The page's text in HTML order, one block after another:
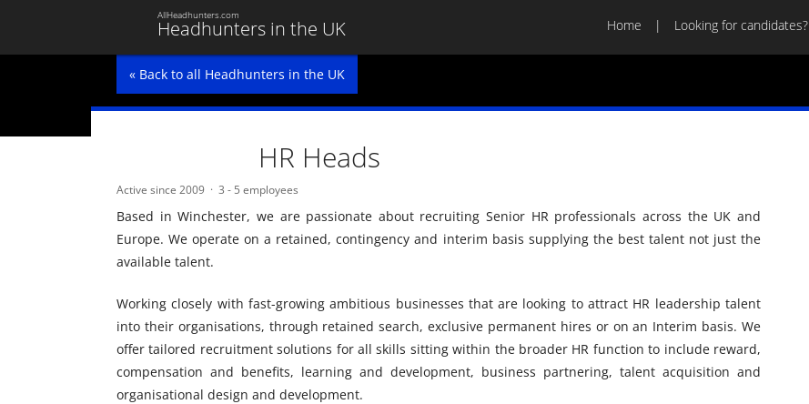
Headhunters in the UK
AllHeadhunters.com
Home Looking for candidates?
« Back to all Headhunters in the UK
HR Heads
Active since 2009 3 - 5 employees
Based in Winchester, we are passionate about recruiting Senior HR professionals across the UK and
Europe. We operate on a retained, contingency and interim basis supplying the best talent not just the
available talent.
Working closely with fast-growing ambitious businesses that are looking to attract HR leadership talent
into their organisations, through retained search, exclusive permanent hires or on an Interim basis. We
offer tailored recruitment solutions for all skills sitting within the broader HR function to include reward,
compensation and benefits, learning and development, business partnering, talent acquisition and
organisational design and development.